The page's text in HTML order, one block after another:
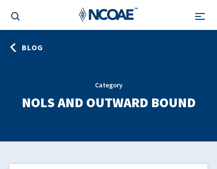
BLOG
Category
NOLS AND OUTWARD BOUND